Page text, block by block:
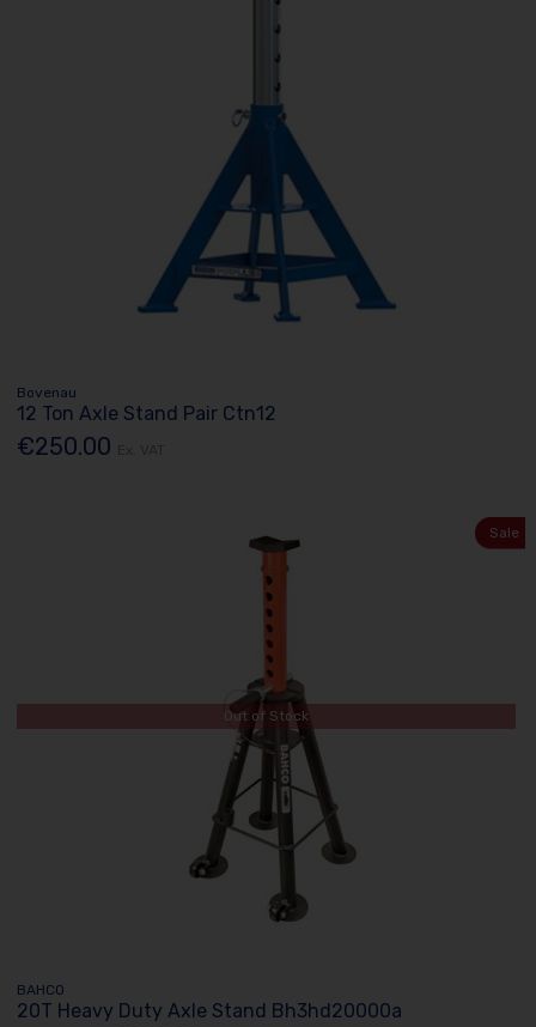
Bovenau
12 Ton Axle Stand Pair Ctn12
€250.00
Sale
Out of Stock
BAHCO
20T Heavy Duty Axle Stand Bh3hd20000a